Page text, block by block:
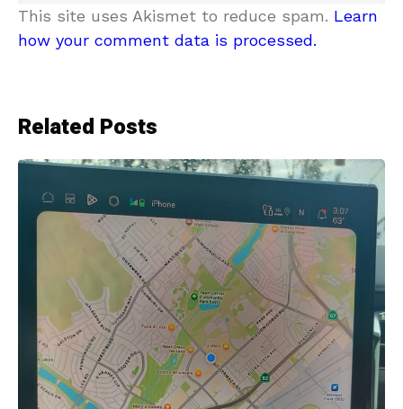
This site uses Akismet to reduce spam. Learn
how your comment data is processed.
Related Posts